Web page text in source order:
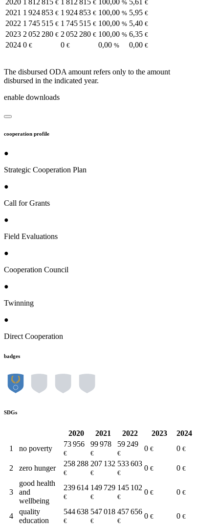
2020 1 812 815 € 1 812 815 € 100,00 % 5,61 €
2021 1 924 853 € 1 924 853 € 100,00 % 5,95 €
2022 1 745 515 € 1 745 515 € 100,00 % 5,40 €
2023 2 052 280 € 2 052 280 € 100,00 % 6,35 €
2024 0 € 0 € 0,00 % 0,00 €
The disbursed ODA amount refers only to the amount
disbursed in the indicated year.
enable downloads
cooperation profile
●
Strategic Cooperation Plan
●
Call for Grants
●
Field Evaluations
●
Cooperation Council
●
Twinning
●
Direct Cooperation
badges
SDGs
2020 2021 2022 2023
2024
1
no poverty
73 956
€
99 978
€
59 249
€
0 € 0 €
2 zero hunger
258 288
€
207 132
€
533 603
€
0 € 0 €
3
good health
and
wellbeing
239 614
€
149 729
€
145 102
€
0 € 0 €
4
quality
education
544 638
€
547 018
€
457 656
€
0 € 0 €